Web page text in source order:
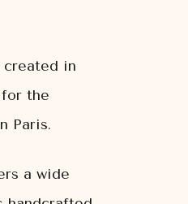
created in
the
Paris.
a wide